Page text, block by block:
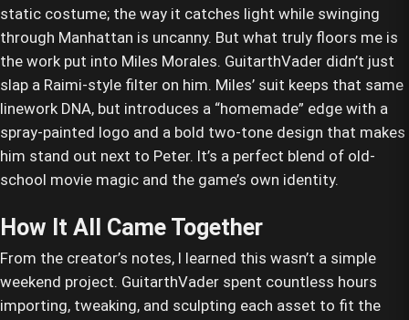
static costume; the way it catches light while swinging
through Manhattan is uncanny. But what truly floors me is
the work put into Miles Morales. GuitarthVader didn’t just
slap a Raimi-style filter on him. Miles’ suit keeps that same
linework DNA, but introduces a “homemade” edge with a
spray-painted logo and a bold two-tone design that makes
him stand out next to Peter. It’s a perfect blend of old-
school movie magic and the game’s own identity.
How It All Came Together
From the creator’s notes, I learned this wasn’t a simple
weekend project. GuitarthVader spent countless hours
importing, tweaking, and sculpting each asset to fit the